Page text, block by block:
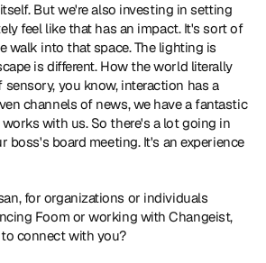
But we're also investing in setting
feel like that has an impact. It's sort of
walk into that space. The lighting is
is different. How the world literally
you know, interaction has a
channels of news, we have a fantastic
with us. So there's a lot going in
boss's board meeting. It's an experience
for organizations or individuals
Foom or working with Changeist,
connect with you?